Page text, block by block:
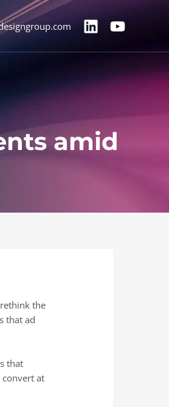
amid
the
that ad
that
convert at